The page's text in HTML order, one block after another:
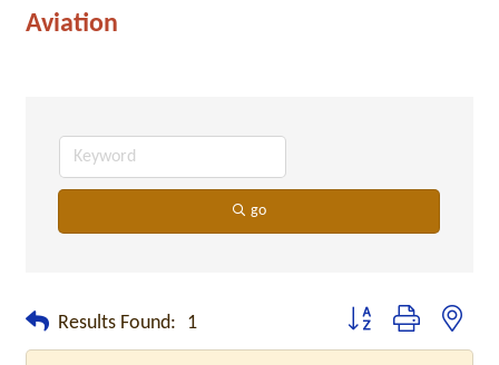
Aviation
go
Results Found: 1 Button group with